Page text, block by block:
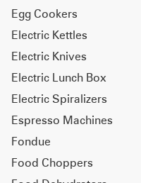
Egg Cookers
Electric Kettles
Electric Knives
Electric Lunch Box
Electric Spiralizers
Espresso Machines
Fondue
Food Choppers